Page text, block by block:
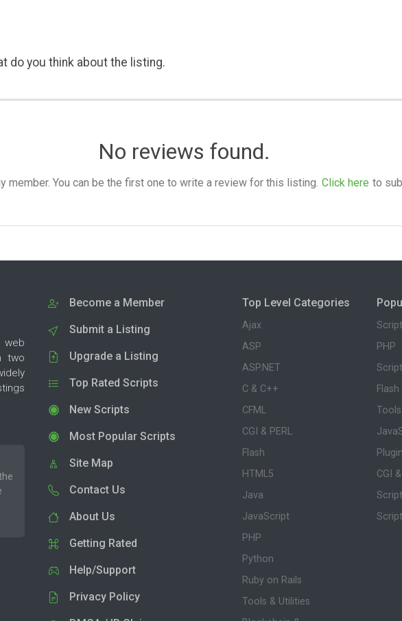
do you think about the listing.
No reviews found.
member. You can be the first one to write a review for this listing. Click here to
two
Become a Member
Submit a Listing
Upgrade a Listing
Top Rated Scripts
New Scripts
Most Popular Scripts
Site Map
Contact Us
About Us
Getting Rated
Help/Support
Privacy Policy
Top Level Categories
Ajax
ASP
ASP.NET
C & C++
CFML
CGI & PERL
Flash
HTML5
Java
JavaScript
PHP
Python
Ruby on Rails
Tools & Utilities
PHP
Flash
CGI